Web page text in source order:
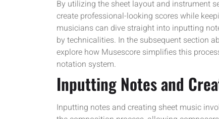
By utilizing the sheet layout and instrument
create professional-looking scores while
musicians can dive straight into inputting
by technicalities. In the subsequent section
explore how Musescore simplifies this
notation system.
Inputting Notes and
Inputting notes and creating sheet music